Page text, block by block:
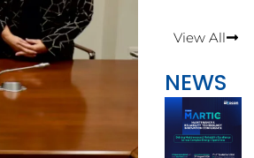
View All
NEWS